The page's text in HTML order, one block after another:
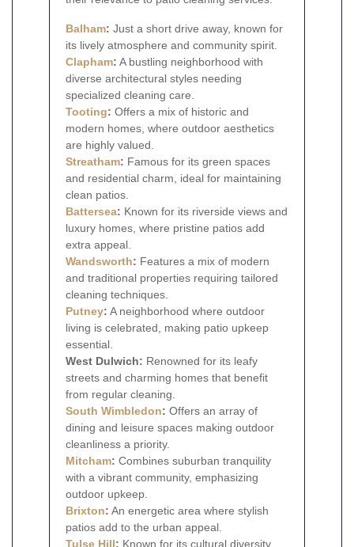
Balham: Just a short drive away, known for
its lively atmosphere and community spirit.
Clapham: A bustling neighborhood with
diverse architectural styles needing
specialized cleaning care.
Tooting: Offers a mix of historic and
modern homes, where outdoor aesthetics
are highly valued.
Streatham: Famous for its green spaces
and residential charm, ideal for maintaining
clean patios.
Battersea: Known for its riverside views and
luxury homes, where pristine patios add
extra appeal.
Wandsworth: Features a mix of modern
and traditional properties requiring tailored
cleaning techniques.
Putney: A neighborhood where outdoor
living is celebrated, making patio upkeep
essential.
West Dulwich: Renowned for its leafy
streets and charming homes that benefit
from regular cleaning.
South Wimbledon: Offers an array of
dining and leisure spaces making outdoor
cleanliness a priority.
Mitcham: Combines suburban tranquility
with a vibrant community, emphasizing
outdoor upkeep.
Brixton: An energetic area where stylish
patios add to the urban appeal.
Tulse Hill: Known for its cultural diversity